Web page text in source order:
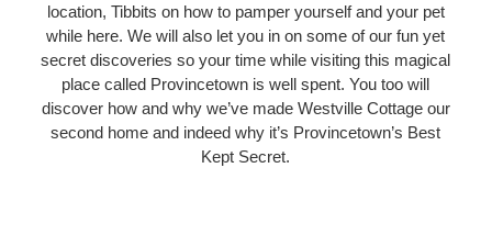
location, Tibbits on how to pamper yourself and your pet
while here. We will also let you in on some of our fun yet
secret discoveries so your time while visiting this magical
place called Provincetown is well spent. You too will
discover how and why we’ve made Westville Cottage our
second home and indeed why it’s Provincetown’s Best
Kept Secret.